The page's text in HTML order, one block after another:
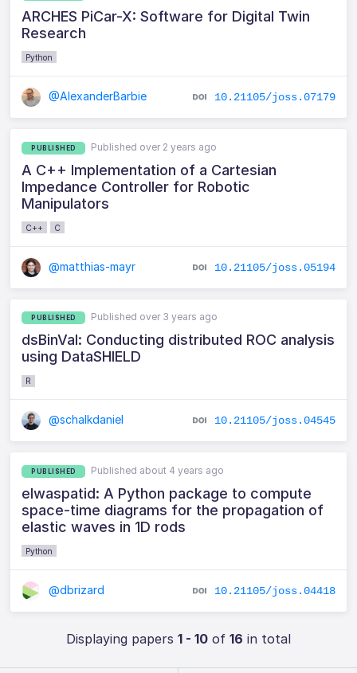
ARCHES PiCar-X: Software for Digital Twin
Research
Python
@AlexanderBarbie 10.21105/joss.07179
PUBLISHED Published over 2 years ago
A C++ Implementation of a Cartesian
Impedance Controller for Robotic
Manipulators
C++ C
@matthias-mayr 10.21105/joss.05194
PUBLISHED Published over 3 years ago
dsBinVal: Conducting distributed ROC analysis
using DataSHIELD
R
@schalkdaniel 10.21105/joss.04545
PUBLISHED Published about 4 years ago
elwaspatid: A Python package to compute
space-time diagrams for the propagation of
elastic waves in 1D rods
Python
@dbrizard 10.21105/joss.04418
Displaying papers 1 - 10of 16 in total